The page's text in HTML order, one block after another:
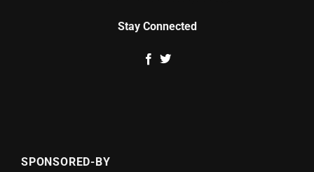
Stay Connected
SPONSORED-BY